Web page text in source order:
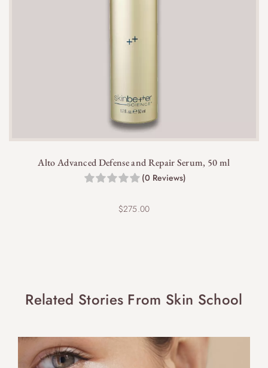
Alto Advanced Defense and Repair Serum, 50 ml
(0 Reviews)
$275.00
Related Stories From Skin School